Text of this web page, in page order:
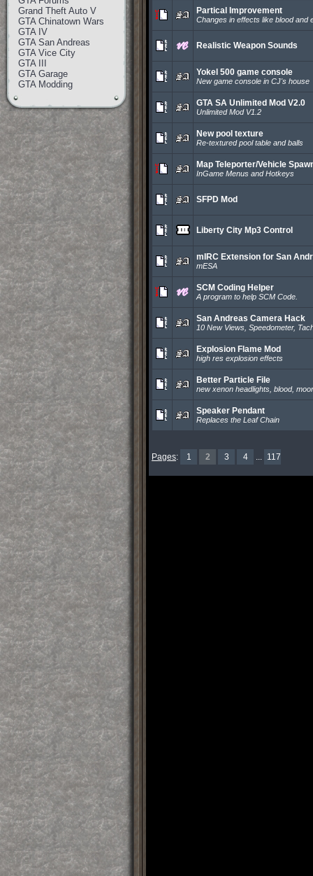
Grand Theft Auto V
GTA Chinatown Wars
GTA IV
GTA San Andreas
GTA Vice City
GTA III
GTA Garage
GTA Modding
Partical Improvement
Changes in effects like blood and
Realistic Weapon Sounds
Yokel 500 game console
New game console in CJ's house
GTA SA Unlimited Mod V2.0
Unlimited Mod V1.2
New pool texture
Re-textured pool table and balls
Map Teleporter/Vehicle
InGame Menus and Hotkeys
SFPD Mod
Liberty City Mp3 Control
mIRC Extension for San
mESA
SCM Coding Helper
A program to help SCM Code.
San Andreas Camera Hack
10 New Views, Speedometer,
Explosion Flame Mod
high res explosion effects
Better Particle File
new xenon headlights, blood,
Speaker Pendant
Replaces the Leaf Chain
Pages: 1 2 3 4 ... 117